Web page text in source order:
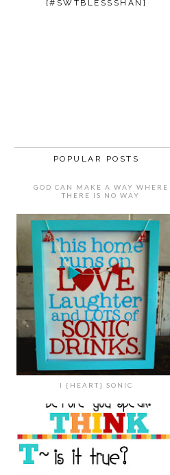
{#SWTBLESSSHAN}
POPULAR POSTS
GOD CAN MAKE A WAY WHERE
THERE IS NO WAY
I {HEART} SONIC